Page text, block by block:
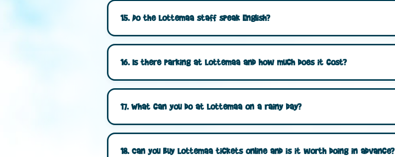
15. Do the Lottemaa staff speak English?
16. Is there parking at Lottemaa and how much does it cost?
17. What can you do at Lottemaa on a rainy day?
18. Can you buy Lottemaa tickets online and is it worth doing in advance?